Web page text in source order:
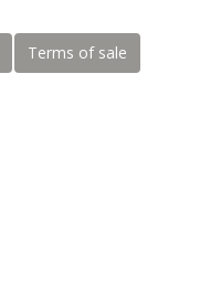
Terms of sale